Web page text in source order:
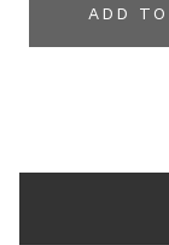
ADD